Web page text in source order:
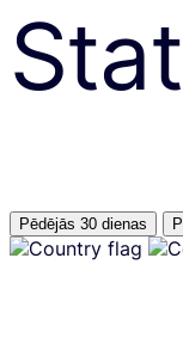
Pēdējās 30 dienas